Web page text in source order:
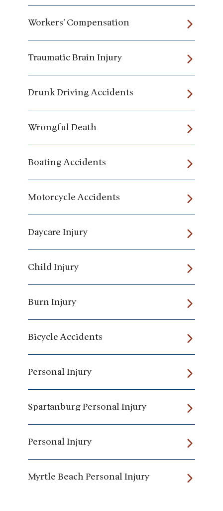
Workers' Compensation
Traumatic Brain Injury
Drunk Driving Accidents
Wrongful Death
Boating Accidents
Motorcycle Accidents
Daycare Injury
Child Injury
Burn Injury
Bicycle Accidents
Personal Injury
Spartanburg Personal Injury
Personal Injury
Myrtle Beach Personal Injury